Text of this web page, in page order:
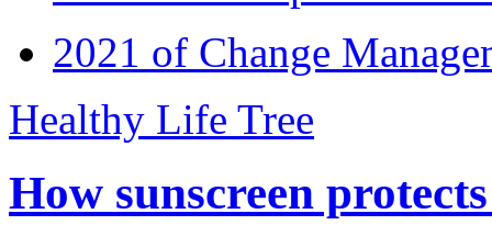
2021 of Change
Healthy Life Tree
How sunscreen